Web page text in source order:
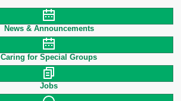
News & Announcements
Caring for Special Groups
Jobs